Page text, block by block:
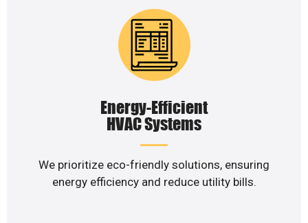
Energy-Efficient
HVAC Systems
We prioritize eco-friendly solutions, ensuring
energy efficiency and reduce utility bills.